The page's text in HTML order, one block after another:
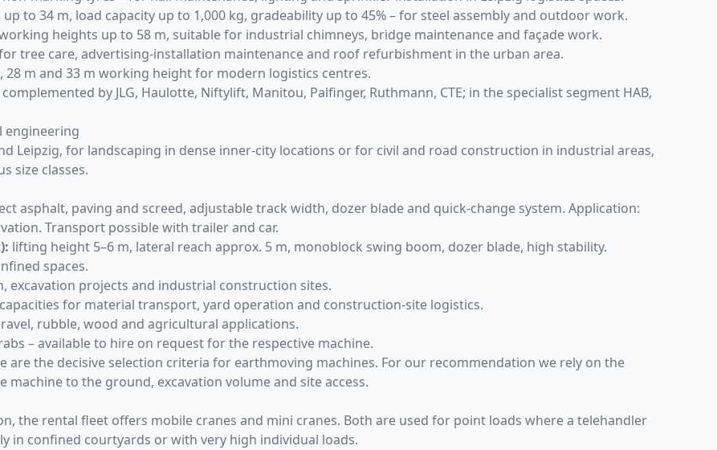
to 34 m, load capacity up to 1,000 kg, gradeability up to 45% – for steel assembly and outdoor work.
heights up to 58 m, suitable for industrial chimneys, bridge maintenance and façade work.
tree care, advertising-installation maintenance and roof refurbishment in the urban area.
28 m and 33 m working height for modern logistics centres.
by JLG, Haulotte, Niftylift, Manitou, Palfinger, Ruthmann, CTE; in the specialist segment HAB,
engineering
Leipzig, for landscaping in dense inner-city locations or for civil and road construction in industrial areas,
size classes.
asphalt, paving and screed, adjustable track width, dozer blade and quick-change system. Application:
Transport possible with trailer and car.
lifting height 5–6 m, lateral reach approx. 5 m, monoblock swing boom, dozer blade, high stability.
spaces.
excavation projects and industrial construction sites.
for material transport, yard operation and construction-site logistics.
rubble, wood and agricultural applications.
– available to hire on request for the respective machine.
the decisive selection criteria for earthmoving machines. For our recommendation we rely on the
to the ground, excavation volume and site access.
the rental fleet offers mobile cranes and mini cranes. Both are used for point loads where a telehandler
in confined courtyards or with very high individual loads.